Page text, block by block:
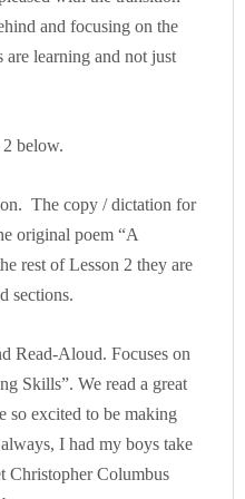
and focusing on the
are learning and not just
2 below.
The copy / dictation for
original poem “A
rest of Lesson 2 they are
sections.
Read-Aloud. Focuses on
Skills”. We read a great
so excited to be making
I had my boys take
Christopher Columbus